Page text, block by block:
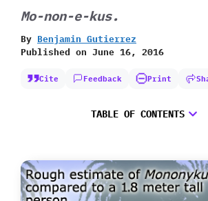
Mo-non-e-kus.
By Benjamin Gutierrez
Published on June 16, 2016
Cite Feedback Print
TABLE OF CONTENTS